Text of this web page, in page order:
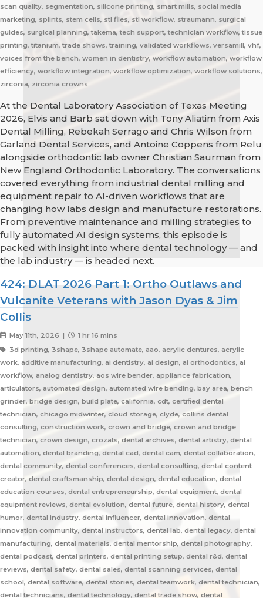
scan quality, segmentation, silicone printing, smart mills, social media
marketing, splints, stem cells, stl files, stl workflow, straumann, surgical
guides, surgical planning, takema, tech support, technician workflow, tissue
printing, titanium, trade shows, training, validated workflows, versamill, vhf,
voices from the bench, women in dentistry, workflow automation, workflow
efficiency, workflow integration, workflow optimization, workflow solutions,
zirconia, zirconia crowns
At the Dental Laboratory Association of Texas Meeting
2026, Elvis and Barb sat down with Tony Aliatim from Axis
Dental Milling, Rebekah Serrago and Chris Wilson from
Garland Dental Services, and Antoine Coppens from Relu
alongside orthodontic lab owner Christian Saurman from
New England Orthodontic Laboratory. The conversations
covered everything from industrial dental milling and
equipment repair to AI-driven workflows that are
changing how labs design and manufacture restorations.
From preventive maintenance and milling strategies to
fully automated AI design systems, this episode is
packed with insight into where dental technology — and
the lab industry — is headed next.
424: DLAT 2026 Part 1: Ortho Outlaws and
Vulcanite Veterans with Jason Dyas & Jim
Collis
May 11th, 2026 |
1 hr 16 mins
3d printing, 3shape, 3shape automate, aao, acrylic dentures, acrylic
work, additive manufacturing, ai dentistry, ai design, ai orthodontics, ai
workflow, analog dentistry, aos wire bender, appliance fabrication,
articulators, automated design, automated wire bending, bay area, bench
grinder, bridge design, build plate, california, cdt, certified dental
technician, chicago midwinter, cloud storage, clyde, collins dental
consulting, construction work, crown and bridge, crown and bridge
technician, crown design, crozats, dental archives, dental artistry, dental
automation, dental branding, dental cad, dental cam, dental collaboration,
dental community, dental conferences, dental consulting, dental content
creator, dental craftsmanship, dental design, dental education, dental
education courses, dental entrepreneurship, dental equipment, dental
equipment reviews, dental evolution, dental future, dental history, dental
humor, dental industry, dental influencer, dental innovation, dental
innovation community, dental instructors, dental lab, dental legacy, dental
manufacturing, dental materials, dental mentorship, dental photography,
dental podcast, dental printers, dental printing setup, dental r&d, dental
reviews, dental safety, dental sales, dental scanning services, dental
school, dental software, dental stories, dental teamwork, dental technician,
dental technicians, dental technology, dental trade show, dental